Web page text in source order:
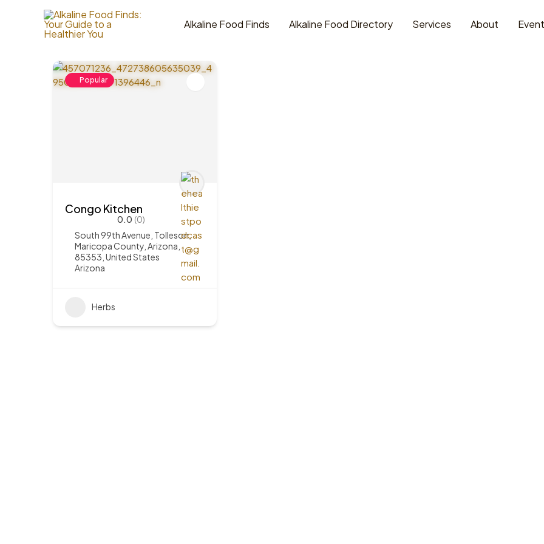
Alkaline Food Finds Alkaline Food Directory Services About
1Items Found
Popular
Congo Kitchen
0.0 (0)
South 99th Avenue, Tolleson,
Maricopa County, Arizona,
85353, United States
Arizona
Herbs